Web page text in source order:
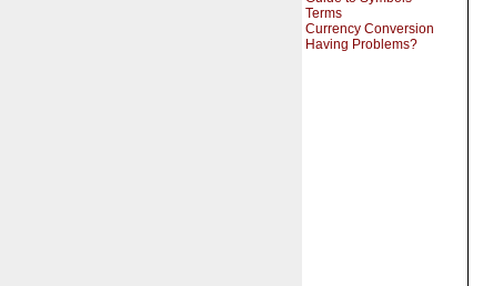
Terms
Currency Conversion
Having Problems?